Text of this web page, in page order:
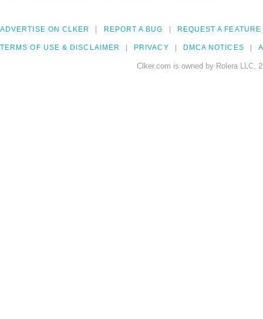
ADVERTISE ON CLKER REPORT A BUG REQUEST A FEATURE
TERMS OF USE & DISCLAIMER PRIVACY DMCA NOTICES
Clker.com is owned by Rolera LLC,